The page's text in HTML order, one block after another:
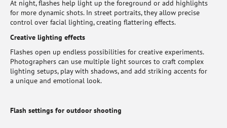
At night, flashes help light up the foreground or add highlights
for more dynamic shots. In street portraits, they allow precise
control over facial lighting, creating flattering effects.
Creative lighting effects
Flashes open up endless possibilities for creative experiments.
Photographers can use multiple light sources to craft complex
lighting setups, play with shadows, and add striking accents for
a unique and emotional look.
Flash settings for outdoor shooting